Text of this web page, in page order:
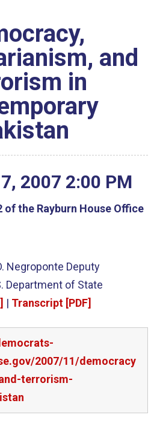
and
in
7, 2007 2:00 PM
of the Rayburn House Office
Negroponte Deputy
Department of State
| Transcript [PDF]
2007/11/democracy
terrorism-